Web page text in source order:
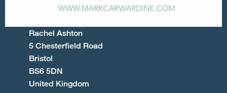
Rachel Ashton
5 Chesterfield Road
Bristol
BS6 5DN
United Kingdom